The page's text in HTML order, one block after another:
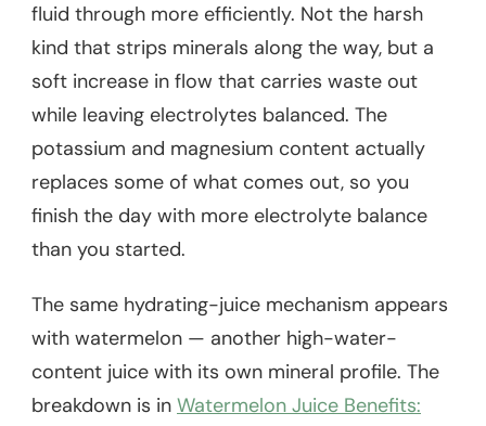
fluid through more efficiently. Not the harsh
kind that strips minerals along the way, but a
soft increase in flow that carries waste out
while leaving electrolytes balanced. The
potassium and magnesium content actually
replaces some of what comes out, so you
finish the day with more electrolyte balance
than you started.
The same hydrating-juice mechanism appears
with watermelon — another high-water-
content juice with its own mineral profile. The
breakdown is in Watermelon Juice Benefits: